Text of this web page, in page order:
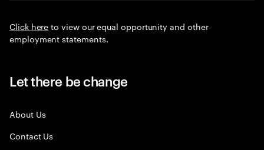
Click hereto view our equal opportunity and other
employment statements.
Let there be change
About Us
Contact Us